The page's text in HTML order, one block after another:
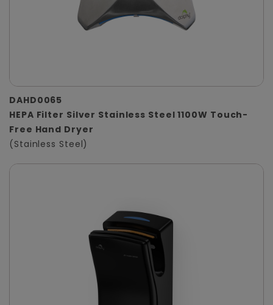
DAHD0065
HEPA Filter Silver Stainless Steel 1100W Touch-
Free Hand Dryer
(Stainless Steel)